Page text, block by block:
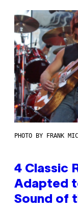
PHOTO BY FRANK
4 Classic
Adapted
Sound of